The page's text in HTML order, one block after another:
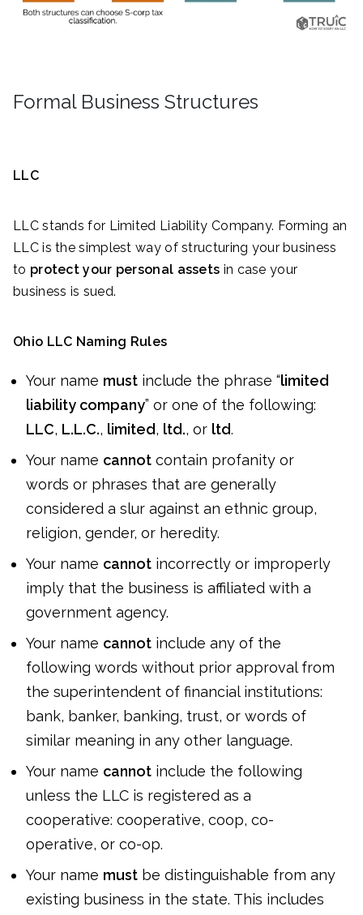
Formal Business Structures
LLC
LLC stands for Limited Liability Company. Forming an
LLC is the simplest way of structuring your business
to protect your personal assets in case your
business is sued.
Ohio LLC Naming Rules
Your name must include the phrase “limited
liability company” or one of the following:
LLC, L.L.C., limited, ltd., or ltd.
Your name cannot contain profanity or
words or phrases that are generally
considered a slur against an ethnic group,
religion, gender, or heredity.
Your name cannot incorrectly or improperly
imply that the business is affiliated with a
government agency.
Your name cannot include any of the
following words without prior approval from
the superintendent of financial institutions:
bank, banker, banking, trust, or words of
similar meaning in any other language.
Your name cannot include the following
unless the LLC is registered as a
cooperative: cooperative, coop, co-
operative, or co-op.
Your name must be distinguishable from any
existing business in the state. This includes